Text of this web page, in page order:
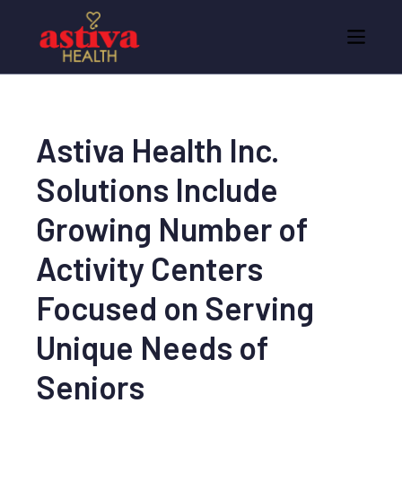
Astiva Health Inc.
Solutions Include
Growing Number of
Activity Centers
Focused on Serving
Unique Needs of
Seniors